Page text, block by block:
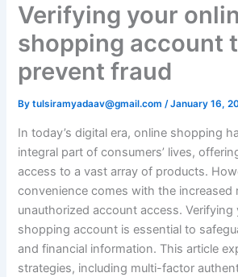
Verifying your
shopping account
prevent fraud
Bytulsiramyadaav@gmail.com/January 16,
In today’s digital era, online shopping
integral part of consumers’ lives,
access to a vast array of products.
convenience comes with the increased
unauthorized account access. Verifying
shopping account is essential to
and financial information. This article
strategies, including multi-factor